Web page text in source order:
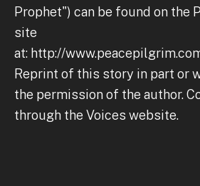
Prophet") can be found on the
site
at: http://
Reprint of this story in part or
the permission of the author.
through the Voices website.